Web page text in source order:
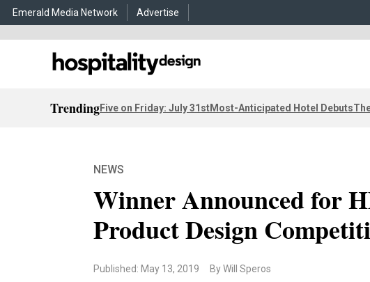
Emerald Media Network Advertise
TrendingFive on Friday: July 31stMost-Anticipated Hotel Debuts
NEWS
Winner Announced for
Product Design
Published: May 13, 2019 By Will Speros